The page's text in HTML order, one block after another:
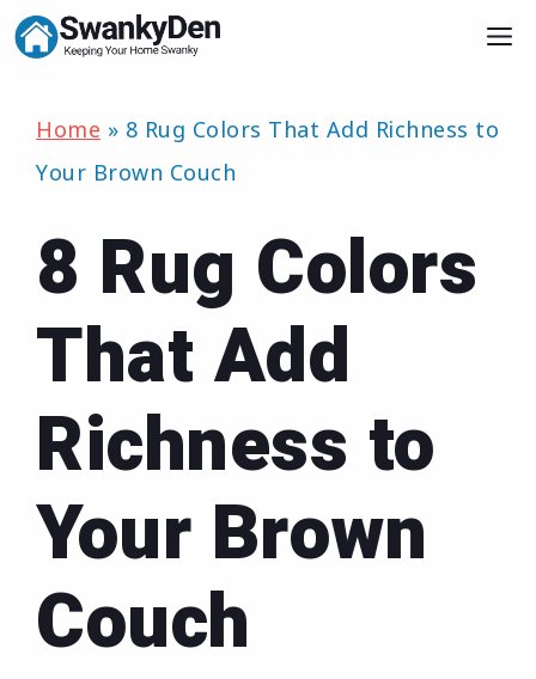
Skip
content
Home » 8 Rug Colors That Add Richness to
Your Brown Couch
8 Rug Colors
That Add
Richness to
Your Brown
Couch